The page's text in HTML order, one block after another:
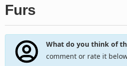
Furs
What do you think of
comment or rate it